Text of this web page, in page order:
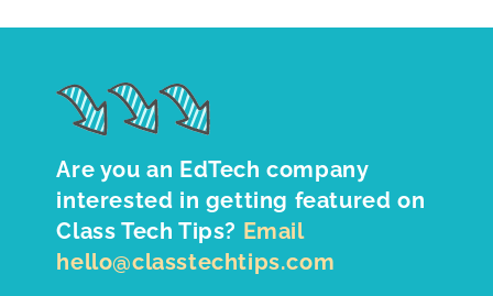
Are you an EdTech company
interested in getting featured on
Class Tech Tips? Email
hello@classtechtips.com